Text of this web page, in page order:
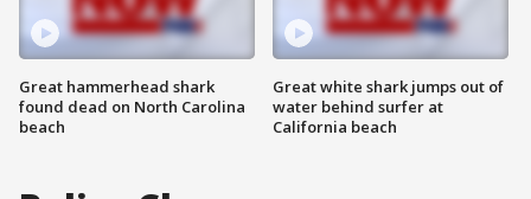
Great hammerhead shark
found dead on North Carolina
beach
Great white shark jumps out of
water behind surfer at
California beach